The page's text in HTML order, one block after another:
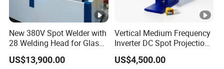
New 380V Spot Welder with
28 Welding Head for Glass
Doors
US$13,900.00
Vertical Medium Frequency
Inverter DC Spot Projection
Welding Semi Soldering
Machine Industrial
US$4,500.00